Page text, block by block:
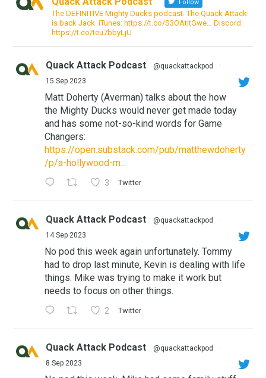
Follow
The DEFINITIVE Mighty Ducks podcast. The Quack Attack
is back Jack. iTunes: https://t.co/S3OAtitGwe… Discord:
https://t.co/teu7bbyLjU
Quack Attack Podcast @quackattackpod
·
15 Sep 2023
Matt Doherty (Averman) talks about the how
the Mighty Ducks would never get made today
and has some not-so-kind words for Game
Changers:
https://open.substack.com/pub/matthewdoherty
/p/a-hollywood-m...
3 Twitter
Quack Attack Podcast @quackattackpod
·
14 Sep 2023
No pod this week again unfortunately. Tommy
had to drop last minute, Kevin is dealing with life
things. Mike was trying to make it work but
needs to focus on other things.
2 Twitter
Quack Attack Podcast @quackattackpod
·
8 Sep 2023